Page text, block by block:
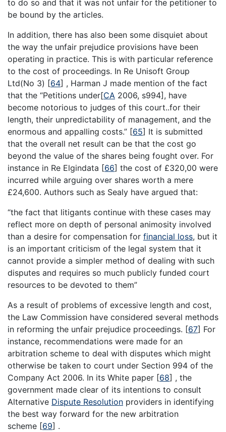
to do so and that it was not unfair for the petitioner to
be bound by the articles.
In addition, there has also been some disquiet about
the way the unfair prejudice provisions have been
operating in practice. This is with particular reference
to the cost of proceedings. In Re Unisoft Group
Ltd(No 3) [64] , Harman J made mention of the fact
that the “Petitions under[CA 2006, s994], have
become notorious to judges of this court..for their
length, their unpredictability of management, and the
enormous and appalling costs.” [65] It is submitted
that the overall net result can be that the cost go
beyond the value of the shares being fought over. For
instance in Re Elgindata [66] the cost of £320,00 were
incurred while arguing over shares worth a mere
£24,600. Authors such as Sealy have argued that:
“the fact that litigants continue with these cases may
reflect more on depth of personal animosity involved
than a desire for compensation for financial loss, but it
is an important criticism of the legal system that it
cannot provide a simpler method of dealing with such
disputes and requires so much publicly funded court
resources to be devoted to them”
As a result of problems of excessive length and cost,
the Law Commission have considered several methods
in reforming the unfair prejudice proceedings. [67] For
instance, recommendations were made for an
arbitration scheme to deal with disputes which might
otherwise be taken to court under Section 994 of the
Company Act 2006. In its White paper [68] , the
government made clear of its intentions to consult
Alternative Dispute Resolution providers in identifying
the best way forward for the new arbitration
scheme [69] .